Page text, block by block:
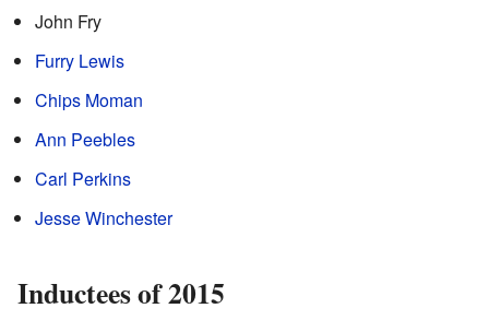
John Fry
Furry Lewis
Chips Moman
Ann Peebles
Carl Perkins
Jesse Winchester
Inductees of 2015